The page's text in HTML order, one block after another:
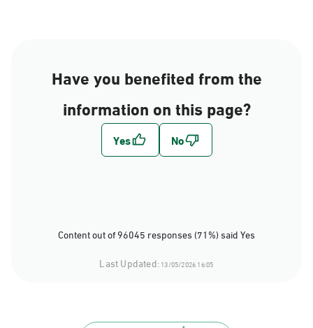
Have you benefited from the
information on this page?
Content out of 96045 responses (71%) said Yes
Last Updated:13/05/2026 16:05